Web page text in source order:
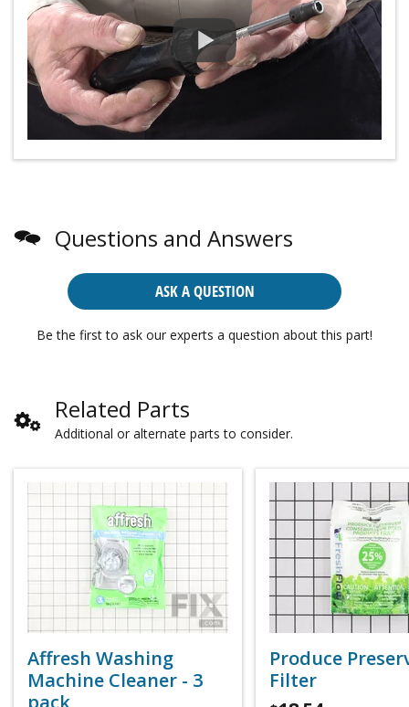
Questions and Answers
ASK A QUESTION
Be the first to ask our experts a question about this part!
Related Parts
Additional or alternate parts to consider.
Affresh Washing
Machine Cleaner - 3
pack
Produce
Filter